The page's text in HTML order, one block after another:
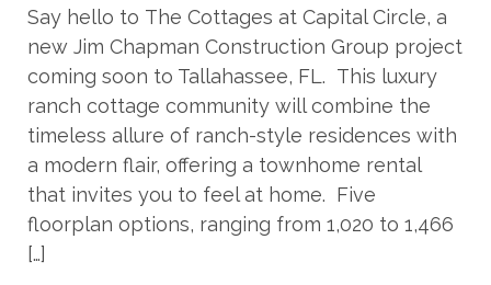
Say hello to The Cottages at Capital Circle, a
new Jim Chapman Construction Group project
coming soon to Tallahassee, FL. This luxury
ranch cottage community will combine the
timeless allure of ranch-style residences with
a modern flair, offering a townhome rental
that invites you to feel at home. Five
floorplan options, ranging from 1,020 to 1,466
[…]